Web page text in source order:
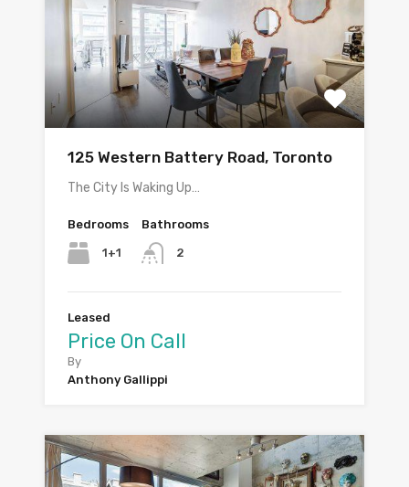
125 Western Battery Road, Toronto
The City Is Waking Up…
Bedrooms
1+1
Bathrooms
2
Leased
Price On Call
By
Anthony Gallippi